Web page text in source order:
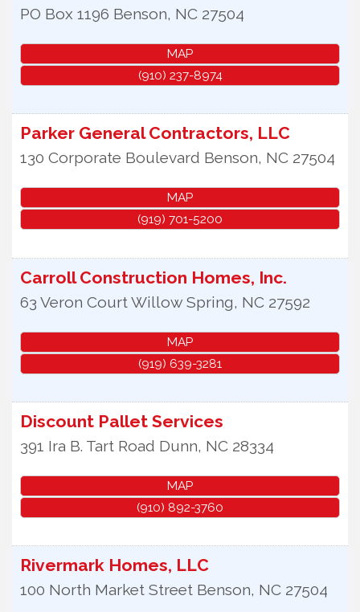
PO Box 1196 Benson, NC 27504
MAP
(910) 237-8974
Parker General Contractors, LLC
130 Corporate Boulevard Benson, NC 27504
MAP
(919) 701-5200
Carroll Construction Homes, Inc.
63 Veron CourtWillow Spring, NC 27592
MAP
(919) 639-3281
Discount Pallet Services
391 Ira B. Tart Road Dunn, NC 28334
MAP
(910) 892-3760
Rivermark Homes, LLC
100 North Market Street Benson, NC 27504